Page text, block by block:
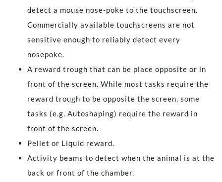
detect a mouse nose-poke to the touchscreen.
Commercially available touchscreens are not
sensitive enough to reliably detect every
nosepoke.
A reward trough that can be place opposite or in
front of the screen. While most tasks require the
reward trough to be opposite the screen, some
tasks (e.g. Autoshaping) require the reward in
front of the screen.
Pellet or Liquid reward.
Activity beams to detect when the animal is at the
back or front of the chamber.